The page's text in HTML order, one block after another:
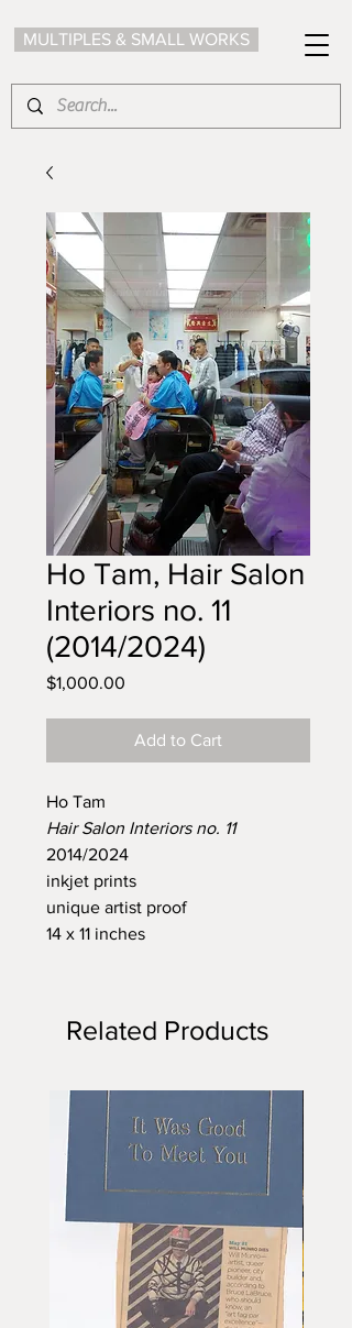
MULTIPLES & SMALL WORKS
Ho Tam, Hair Salon
Interiors no. 11
(2014/2024)
$1,000.00
Add to Cart
Ho Tam
Hair Salon Interiors no. 11
2014/2024
inkjet prints
unique artist proof
14 x 11 inches
Related Products